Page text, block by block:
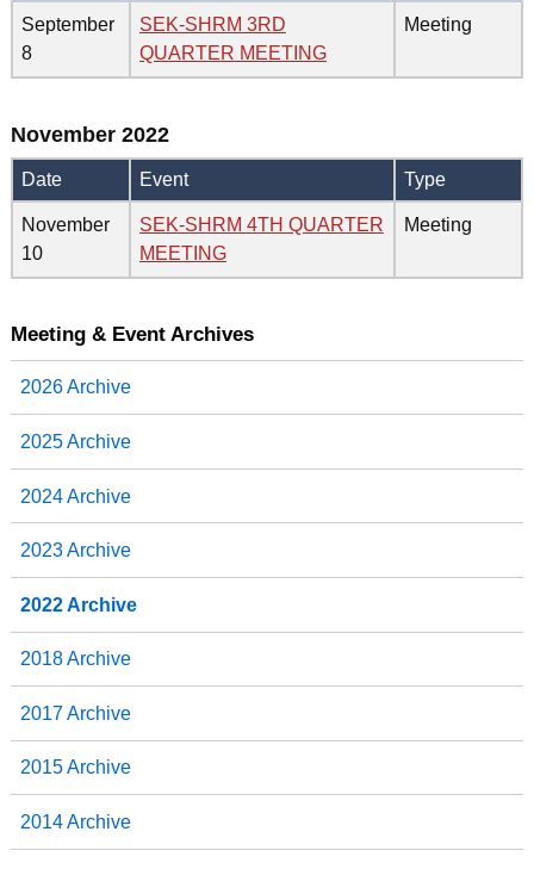
September
8
SEK-SHRM 3RD
QUARTER MEETING
Meeting
November 2022
Date Event Type
November
10
SEK-SHRM 4TH QUARTER
MEETING
Meeting
Meeting & Event Archives
2026 Archive
2025 Archive
2024 Archive
2023 Archive
2022 Archive
2018 Archive
2017 Archive
2015 Archive
2014 Archive